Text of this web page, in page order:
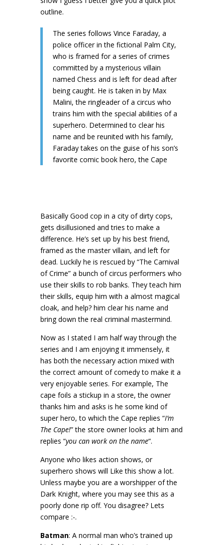
outline.
The series follows Vince Faraday, a
police officer in the fictional Palm City,
who is framed for a series of crimes
committed by a mysterious villain
named Chess and is left for dead after
being caught. He is taken in by Max
Malini, the ringleader of a circus who
trains him with the special abilities of a
superhero. Determined to clear his
name and be reunited with his family,
Faraday takes on the guise of his son’s
favorite comic book hero, the Cape
Basically Good cop in a city of dirty cops,
gets disillusioned and tries to make a
difference. He’s set up by his best friend,
framed as the master villain, and left for
dead. Luckily he is rescued by “The Carnival
of Crime” a bunch of circus performers who
use their skills to rob banks. They teach him
their skills, equip him with a almost magical
cloak, and help? him clear his name and
bring down the real criminal mastermind.
Now as I stated I am half way through the
series and I am enjoying it immensely, it
has both the necessary action mixed with
the correct amount of comedy to make it a
very enjoyable series. For example, The
cape foils a stickup in a store, the owner
thanks him and asks is he some kind of
super hero, to which the Cape replies “I’m
The Cape!” the store owner looks at him and
replies “you can work on the name“.
Anyone who likes action shows, or
superhero shows will Like this show a lot.
Unless maybe you are a worshipper of the
Dark Knight, where you may see this as a
poorly done rip off. You disagree? Lets
compare :-.
Batman: A normal man who’s trained up